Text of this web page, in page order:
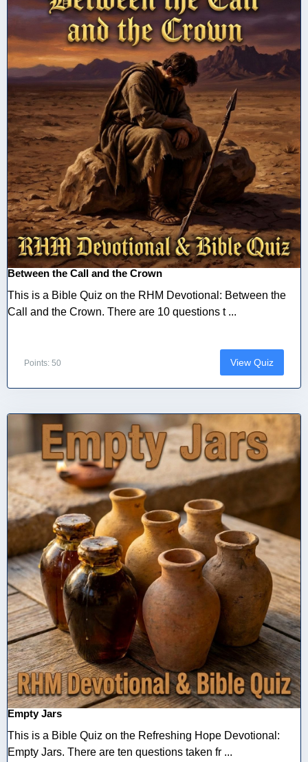
Between the Call and the Crown
This is a Bible Quiz on the RHM Devotional: Between the
Call and the Crown. There are 10 questions t ...
Points: 50 View Quiz
Empty Jars
This is a Bible Quiz on the Refreshing Hope Devotional:
Empty Jars. There are ten questions taken fr ...